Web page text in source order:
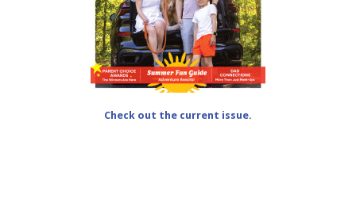
Check out the current issue.